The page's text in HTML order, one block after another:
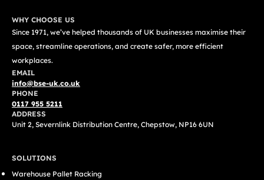
WHY CHOOSE US
Since 1971, we’ve helped thousands of UK businesses maximise their
space, streamline operations, and create safer, more efficient
workplaces.
EMAIL
info@bse-uk.co.uk
PHONE
0117 955 5211
ADDRESS
Unit 2, Severnlink Distribution Centre, Chepstow, NP16 6UN
SOLUTIONS
Warehouse Pallet Racking